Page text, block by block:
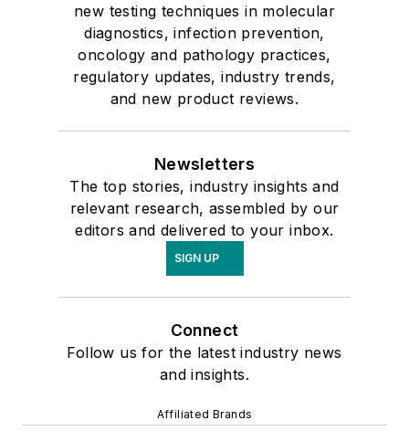
new testing techniques in molecular
diagnostics, infection prevention,
oncology and pathology practices,
regulatory updates, industry trends,
and new product reviews.
Newsletters
The top stories, industry insights and
relevant research, assembled by our
editors and delivered to your inbox.
SIGN UP
Connect
Follow us for the latest industry news
and insights.
Affiliated Brands